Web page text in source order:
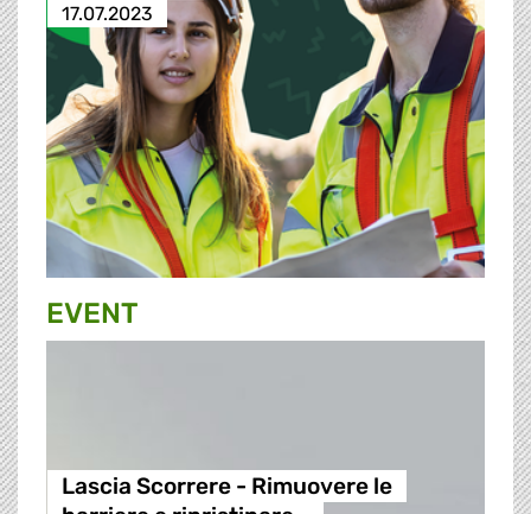
17.07.2023
EVENT
Lascia Scorrere - Rimuovere le